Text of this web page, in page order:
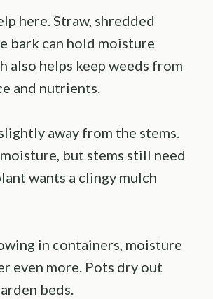
here. Straw, shredded
bark can hold moisture
also helps keep weeds from
and nutrients.
away from the stems.
but stems still need
wants a clingy mulch
in containers, moisture
even more. Pots dry out
beds.